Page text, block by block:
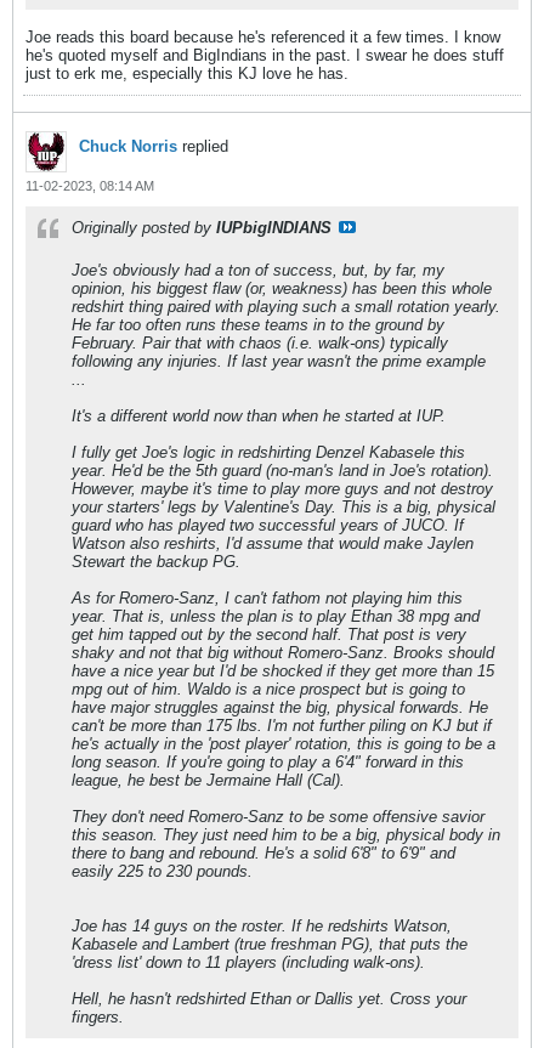
Joe reads this board because he's referenced it a few times. I know
he's quoted myself and BigIndians in the past. I swear he does stuff
just to erk me, especially this KJ love he has.
Chuck Norris replied
11-02-2023, 08:14 AM
Originally posted by IUPbigINDIANS
Joe's obviously had a ton of success, but, by far, my
opinion, his biggest flaw (or, weakness) has been this whole
redshirt thing paired with playing such a small rotation yearly.
He far too often runs these teams in to the ground by
February. Pair that with chaos (i.e. walk-ons) typically
following any injuries. If last year wasn't the prime example
...
It's a different world now than when he started at IUP.
I fully get Joe's logic in redshirting Denzel Kabasele this
year. He'd be the 5th guard (no-man's land in Joe's rotation).
However, maybe it's time to play more guys and not destroy
your starters' legs by Valentine's Day. This is a big, physical
guard who has played two successful years of JUCO. If
Watson also reshirts, I'd assume that would make Jaylen
Stewart the backup PG.
As for Romero-Sanz, I can't fathom not playing him this
year. That is, unless the plan is to play Ethan 38 mpg and
get him tapped out by the second half. That post is very
shaky and not that big without Romero-Sanz. Brooks should
have a nice year but I'd be shocked if they get more than 15
mpg out of him. Waldo is a nice prospect but is going to
have major struggles against the big, physical forwards. He
can't be more than 175 lbs. I'm not further piling on KJ but if
he's actually in the 'post player' rotation, this is going to be a
long season. If you're going to play a 6'4" forward in this
league, he best be Jermaine Hall (Cal).
They don't need Romero-Sanz to be some offensive savior
this season. They just need him to be a big, physical body in
there to bang and rebound. He's a solid 6'8" to 6'9" and
easily 225 to 230 pounds.
Joe has 14 guys on the roster. If he redshirts Watson,
Kabasele and Lambert (true freshman PG), that puts the
'dress list' down to 11 players (including walk-ons).
Hell, he hasn't redshirted Ethan or Dallis yet. Cross your
fingers.